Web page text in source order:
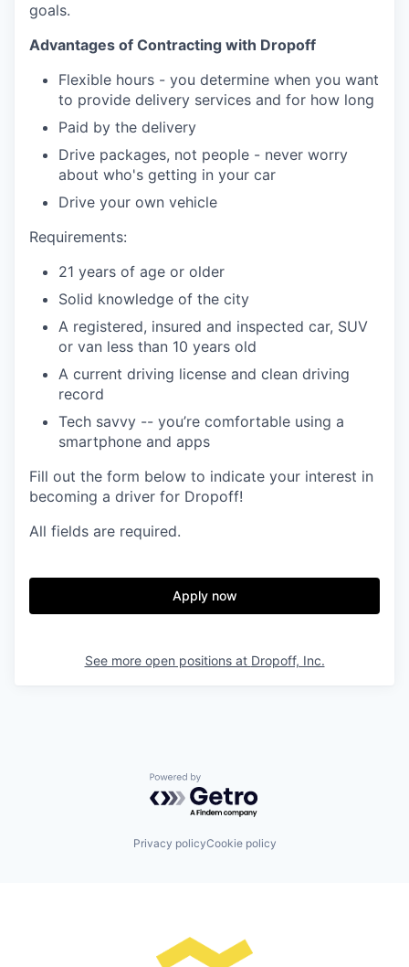
goals.
Advantages of Contracting with Dropoff
Flexible hours - you determine when you want
to provide delivery services and for how long
Paid by the delivery
Drive packages, not people - never worry
about who's getting in your car
Drive your own vehicle
Requirements:
21 years of age or older
Solid knowledge of the city
A registered, insured and inspected car, SUV
or van less than 10 years old
A current driving license and clean driving
record
Tech savvy -- you’re comfortable using a
smartphone and apps
Fill out the form below to indicate your interest in
becoming a driver for Dropoff!
All fields are required.
Apply now
See more open positions at Dropoff, Inc.
Powered by Getro.com
Privacy policyCookie policy